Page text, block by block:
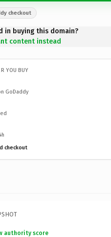
checkout
in buying this domain?
content instead
YOU BUY
GoDaddy
checkout
authority score